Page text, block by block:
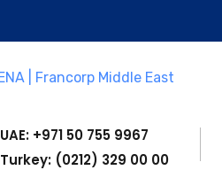
UAE: +971 50 755 9967
Turkey: (0212) 329 00 00